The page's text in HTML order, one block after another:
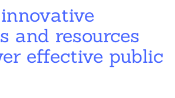
and resources
effective public